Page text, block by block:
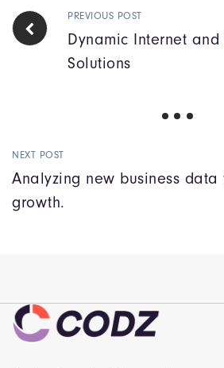
PREVIOUS POST
Dynamic Internet
Solutions
NEXT POST
Analyzing new business data
growth.